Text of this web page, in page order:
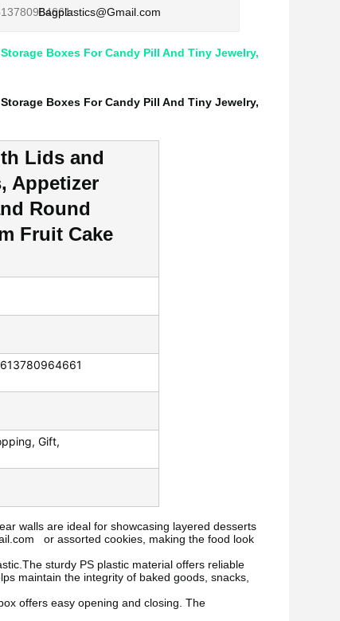
Bagplastics@Gmail.com
Boxes For Candy Pill And Tiny Jewelry,
Boxes For Candy Pill And Tiny Jewelry,
Lids and
Appetizer
Round
Fruit Cake
Gift,
walls are ideal for showcasing layered desserts
or assorted cookies, making the food look
sturdy PS plastic material offers reliable
maintain the integrity of baked goods, snacks,
offers easy opening and closing. The